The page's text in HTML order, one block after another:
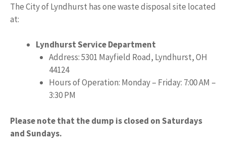
The City of Lyndhurst has one waste disposal site located
at:
Lyndhurst Service Department
Address: 5301 Mayfield Road, Lyndhurst, OH
44124
Hours of Operation: Monday – Friday: 7:00 AM –
3:30 PM
Please note that the dump is closed on Saturdays
and Sundays.